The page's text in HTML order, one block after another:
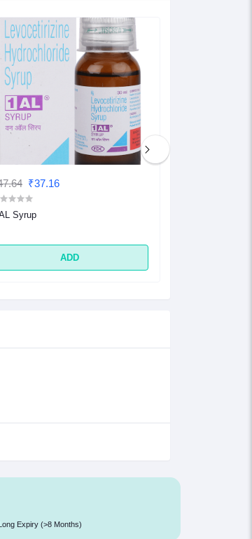
₹37.16
Syrup
ADD
Expiry (>8 Months)